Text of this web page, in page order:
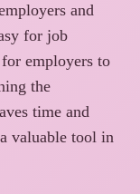
and
for job
employers to
the
time and
valuable tool in